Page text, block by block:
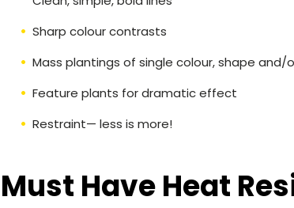
Sharp colour contrasts
Mass plantings of single colour, shape and/
Feature plants for dramatic effect
Restraint— less is more!
Must Have Heat